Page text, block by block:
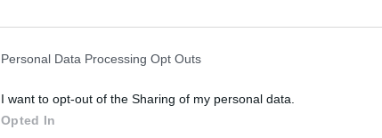
Personal Data Processing Opt Outs
I want to opt-out of the Sharing of my personal data.
Opted In